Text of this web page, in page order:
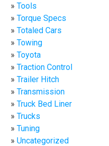
Tools
Torque Specs
Totaled Cars
Towing
Toyota
Traction Control
Trailer Hitch
Transmission
Truck Bed Liner
Trucks
Tuning
Uncategorized